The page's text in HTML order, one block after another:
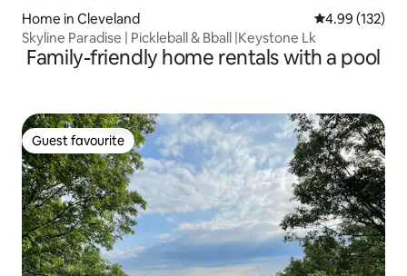
Home in Cleveland 4.99 out of 5
4.99 (132)
Skyline Paradise | Pickleball & Bball |Keystone Lk
Family-friendly home rentals with a pool
Guest favourite
Guest favourite